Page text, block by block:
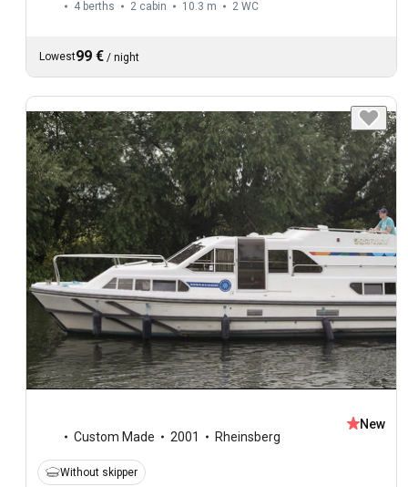
4 berths 2 cabin 10.3 m 2 WC
Lowest99 € / night
Custom Made 2001 Rheinsberg
New
Without skipper